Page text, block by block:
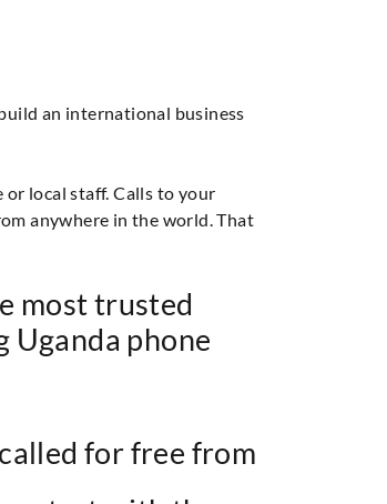
an international business
local staff. Calls to your
anywhere in the world. That
most trusted
phone
for free from